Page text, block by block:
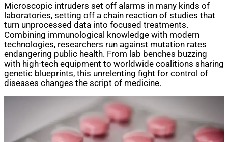
Microscopic intruders set off alarms in many kinds of
laboratories, setting off a chain reaction of studies that
turn unprocessed data into focused treatments.
Combining immunological knowledge with modern
technologies, researchers run against mutation rates
endangering public health. From lab benches buzzing
with high-tech equipment to worldwide coalitions sharing
genetic blueprints, this unrelenting fight for control of
diseases changes the script of medicine.